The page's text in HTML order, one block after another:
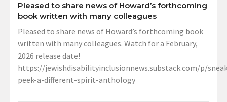
Pleased to share news of Howard’s forthcoming
book written with many colleagues
Pleased to share news of Howard’s forthcoming book
written with many colleagues. Watch for a February,
2026 release date!
https://jewishdisabilityinclusionnews.substack.com/p/
peek-a-different-spirit-anthology